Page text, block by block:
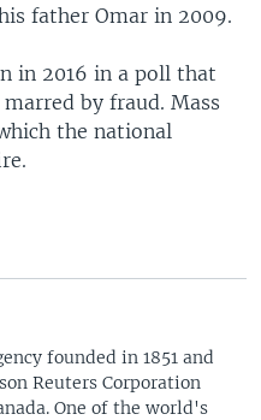
father Omar in 2009.
in 2016 in a poll that
by fraud. Mass
the national
founded in 1851 and
Reuters Corporation
One of the world's